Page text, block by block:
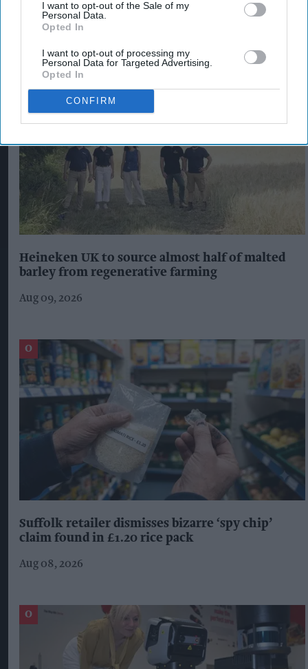
I want to opt-out of the Sale of my
Personal Data.
Opted In
I want to opt-out of processing my
Personal Data for Targeted Advertising.
Opted In
CONFIRM
The Top 5
Heineken UK to source almost half of malted
barley from regenerative farming
Aug 09, 2026
Suffolk retailer dismisses bizarre ‘spy chip’
claim found in £1.20 rice pack
Aug 08, 2026